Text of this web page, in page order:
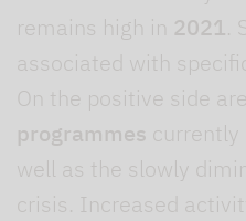
remains high in 2021.
associated with
On the positive side
programmes currently
well as the slowly
crisis. Increased